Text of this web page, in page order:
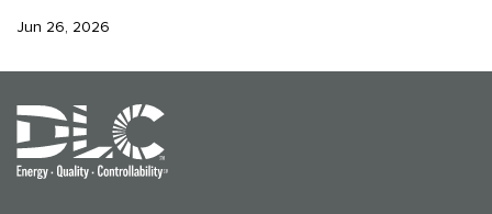
Jun 26, 2026